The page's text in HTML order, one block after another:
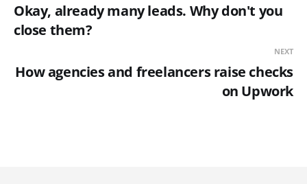
Okay, already many leads. Why don't you
close them?
NEXT
How agencies and freelancers raise checks
on Upwork